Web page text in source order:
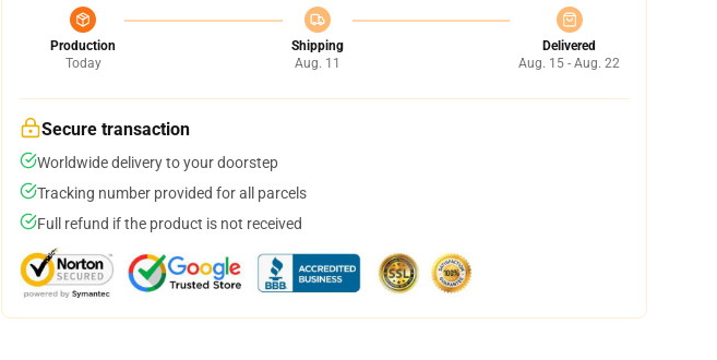
Production
Today
Shipping
Aug. 11
Delivered
Aug. 15 - Aug. 22
Secure transaction
Worldwide delivery to your doorstep
Tracking number provided for all parcels
Full refund if the product is not received